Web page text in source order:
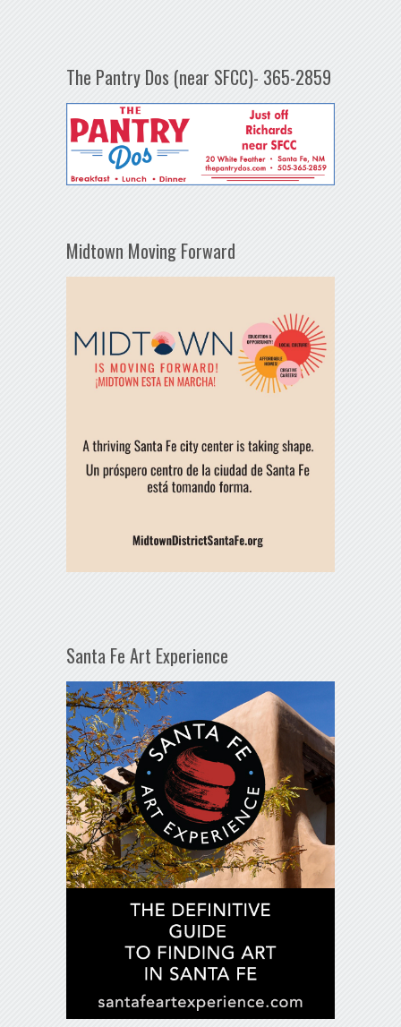
The Pantry Dos (near SFCC)- 365-2859
Midtown Moving Forward
Santa Fe Art Experience